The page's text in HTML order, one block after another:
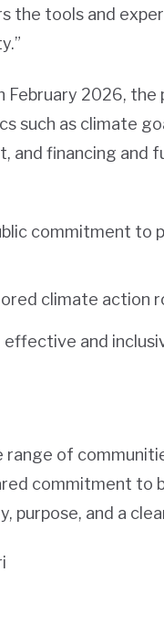
the tools and
February 2026,
such as climate
and financing and
commitment to
climate action
effective and
range of
commitment to
purpose, and a